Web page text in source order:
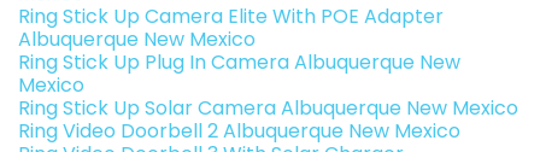
Ring Stick Up Camera Elite With POE Adapter
Albuquerque New Mexico
Ring Stick Up Plug In Camera Albuquerque New
Mexico
Ring Stick Up Solar Camera Albuquerque New Mexico
Ring Video Doorbell 2 Albuquerque New Mexico